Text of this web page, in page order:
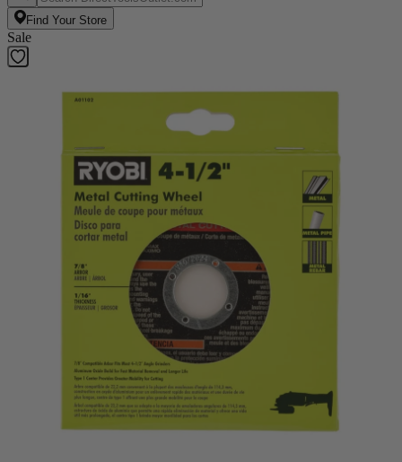
Find Your Store
Sale